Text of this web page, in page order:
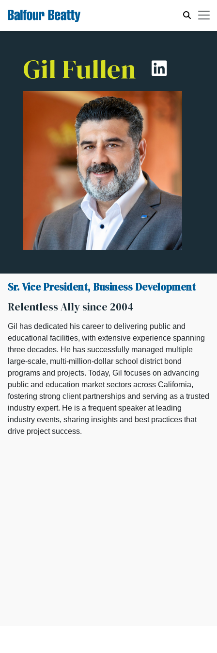
Gil Fullen
Sr. Vice President, Business Development
Relentless Ally since 2004
Gil has dedicated his career to delivering public and
educational facilities, with extensive experience spanning
three decades. He has successfully managed multiple
large-scale, multi-million-dollar school district bond
programs and projects. Today, Gil focuses on advancing
public and education market sectors across California,
fostering strong client partnerships and serving as a trusted
industry expert. He is a frequent speaker at leading
industry events, sharing insights and best practices that
drive project success.